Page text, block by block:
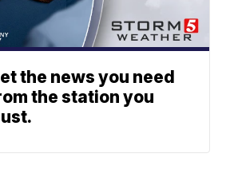
the news you need
the station you